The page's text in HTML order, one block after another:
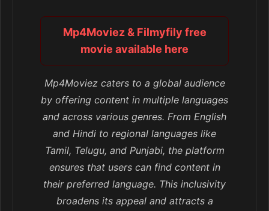
Mp4Moviez & Filmyfily free
movie available here
Mp4Moviez caters to a global audience
by offering content in multiple languages
and across various genres. From English
and Hindi to regional languages like
Tamil, Telugu, and Punjabi, the platform
ensures that users can find content in
their preferred language. This inclusivity
broadens its appeal and attracts a